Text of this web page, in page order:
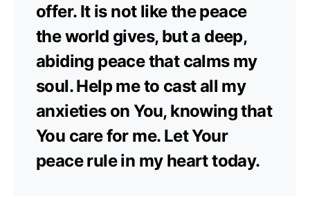
offer. It is not like the peace
the world gives, but a deep,
abiding peace that calms my
soul. Help me to cast all my
anxieties on You, knowing that
You care for me. Let Your
peace rule in my heart today.